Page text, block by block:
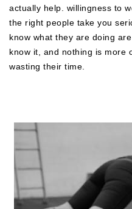
actually help. willingness to
the right people take you
know what they are doing
know it, and nothing is more
wasting their time.